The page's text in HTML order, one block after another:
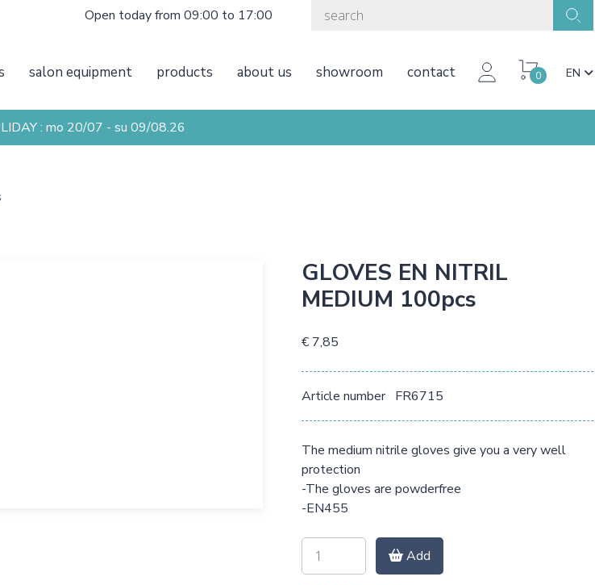
Open today from 09:00 to 17:00
salon equipment products about us showroom contact 0 EN
: mo 20/07 - su 09/08.26
GLOVES EN NITRIL
MEDIUM 100pcs
€ 7,85
Article number FR6715
The medium nitrile gloves give you a very well
protection
-The gloves are powderfree
-EN455
Add